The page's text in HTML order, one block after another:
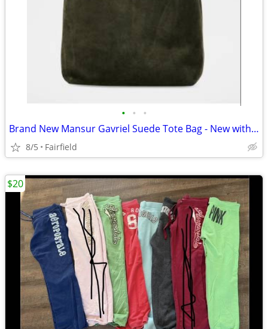
• • •
Brand New Mansur Gavriel Suede Tote Bag - New with Tags
8/5 Fairfield
$20